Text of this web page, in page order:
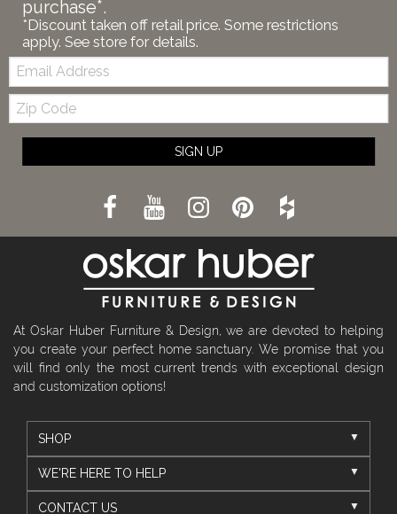
purchase*.
*Discount taken off retail price. Some restrictions
apply. See store for details.
Email:
Zip
Code
SIGN UP
At Oskar Huber Furniture & Design, we are devoted to helping
you create your perfect home sanctuary. We promise that you
will find only the most current trends with exceptional design
and customization options!
SHOP
WE'RE HERE TO HELP
CONTACT US